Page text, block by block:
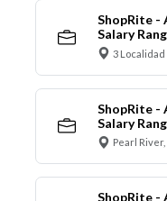
ShopRite -
Salary
3 Localidad
ShopRite -
Salary
Pearl
ShopRite -